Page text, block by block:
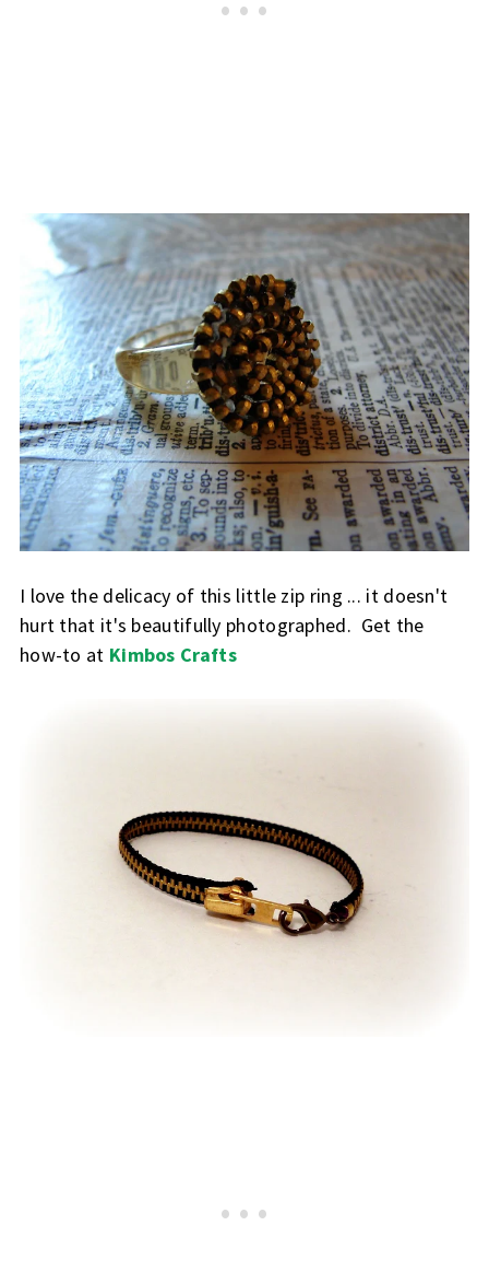
I love the delicacy of this little zip ring ... it doesn't
hurt that it's beautifully photographed. Get the
how-to at Kimbos Crafts